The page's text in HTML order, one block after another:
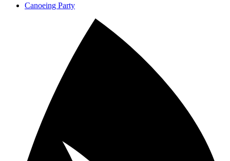
Canoeing Party